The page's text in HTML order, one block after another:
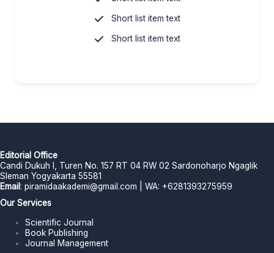
Short list item text
Short list item text
Editorial Office
Candi Dukuh I, Turen No. 157 RT 04 RW 02 Sardonoharjo Ngaglik
Sleman Yogyakarta 55581
Email : piramidaakademi@gmail.com | WA: +6281393275959
Our Services
Scientific Journal
Book Publishing
Journal Management